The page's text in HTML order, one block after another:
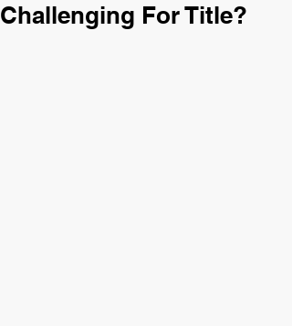
Challenging For Title?